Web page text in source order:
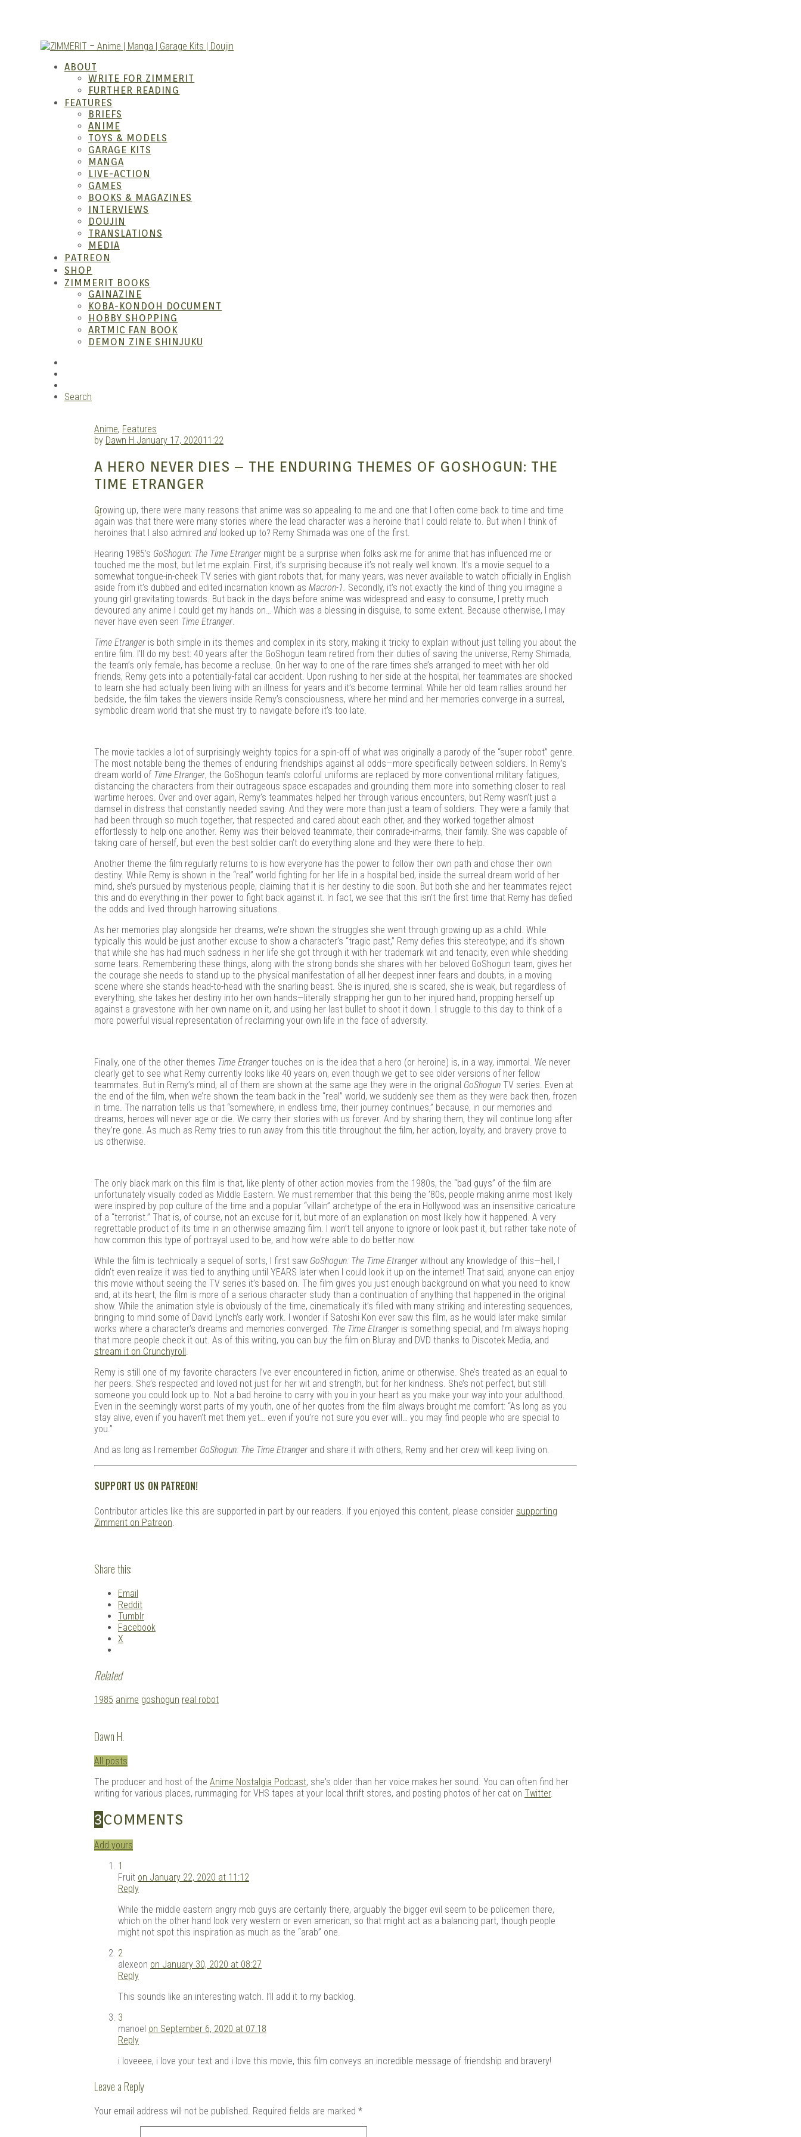
ZIMMERIT –
Anime | Manga |
Garage Kits |
Doujin
ABOUT
WRITE FOR ZIMMERIT
FURTHER READING
FEATURES
BRIEFS
ANIME
TOYS & MODELS
GARAGE KITS
MANGA
LIVE-ACTION
GAMES
BOOKS & MAGAZINES
INTERVIEWS
DOUJIN
TRANSLATIONS
MEDIA
PATREON
SHOP
ZIMMERIT BOOKS
GAINAZINE
KOBA-KONDOH DOCUMENT
HOBBY SHOPPING
ARTMIC FAN BOOK
DEMON ZINE SHINJUKU
Search
Anime, Features
by Dawn H.January 17, 202011:22
A HERO NEVER DIES – THE ENDURING THEMES OF GOSHOGUN: THE
TIME ETRANGER
Growing up, there were many reasons that anime was so appealing to me and one that I often come back to time and time
again was that there were many stories where the lead character was a heroine that I could relate to. But when I think of
heroines that I also admired and looked up to? Remy Shimada was one of the first.
Hearing 1985’s GoShogun: The Time Etranger might be a surprise when folks ask me for anime that has influenced me or
touched me the most, but let me explain. First, it’s surprising because it’s not really well known. It’s a movie sequel to a
somewhat tongue-in-cheek TV series with giant robots that, for many years, was never available to watch officially in English
aside from it’s dubbed and edited incarnation known as Macron-1. Secondly, it’s not exactly the kind of thing you imagine a
young girl gravitating towards. But back in the days before anime was widespread and easy to consume, I pretty much
devoured any anime I could get my hands on… Which was a blessing in disguise, to some extent. Because otherwise, I may
never have even seen Time Etranger.
Time Etranger is both simple in its themes and complex in its story, making it tricky to explain without just telling you about the
entire film. I’ll do my best: 40 years after the GoShogun team retired from their duties of saving the universe, Remy Shimada,
the team’s only female, has become a recluse. On her way to one of the rare times she’s arranged to meet with her old
friends, Remy gets into a potentially-fatal car accident. Upon rushing to her side at the hospital, her teammates are shocked
to learn she had actually been living with an illness for years and it’s become terminal. While her old team rallies around her
bedside, the film takes the viewers inside Remy’s consciousness, where her mind and her memories converge in a surreal,
symbolic dream world that she must try to navigate before it’s too late.
The movie tackles a lot of surprisingly weighty topics for a spin-off of what was originally a parody of the “super robot” genre.
The most notable being the themes of enduring friendships against all odds—more specifically between soldiers. In Remy’s
dream world of Time Etranger, the GoShogun team’s colorful uniforms are replaced by more conventional military fatigues,
distancing the characters from their outrageous space escapades and grounding them more into something closer to real
wartime heroes. Over and over again, Remy’s teammates helped her through various encounters, but Remy wasn’t just a
damsel in distress that constantly needed saving. And they were more than just a team of soldiers. They were a family that
had been through so much together, that respected and cared about each other, and they worked together almost
effortlessly to help one another. Remy was their beloved teammate, their comrade-in-arms, their family. She was capable of
taking care of herself, but even the best soldier can’t do everything alone and they were there to help.
Another theme the film regularly returns to is how everyone has the power to follow their own path and chose their own
destiny. While Remy is shown in the “real” world fighting for her life in a hospital bed, inside the surreal dream world of her
mind, she’s pursued by mysterious people, claiming that it is her destiny to die soon. But both she and her teammates reject
this and do everything in their power to fight back against it. In fact, we see that this isn’t the first time that Remy has defied
the odds and lived through harrowing situations.
As her memories play alongside her dreams, we’re shown the struggles she went through growing up as a child. While
typically this would be just another excuse to show a character’s “tragic past,” Remy defies this stereotype; and it’s shown
that while she has had much sadness in her life she got through it with her trademark wit and tenacity, even while shedding
some tears. Remembering these things, along with the strong bonds she shares with her beloved GoShogun team, gives her
the courage she needs to stand up to the physical manifestation of all her deepest inner fears and doubts, in a moving
scene where she stands head-to-head with the snarling beast. She is injured, she is scared, she is weak, but regardless of
everything, she takes her destiny into her own hands—literally strapping her gun to her injured hand, propping herself up
against a gravestone with her own name on it, and using her last bullet to shoot it down. I struggle to this day to think of a
more powerful visual representation of reclaiming your own life in the face of adversity.
Finally, one of the other themes Time Etranger touches on is the idea that a hero (or heroine) is, in a way, immortal. We never
clearly get to see what Remy currently looks like 40 years on, even though we get to see older versions of her fellow
teammates. But in Remy’s mind, all of them are shown at the same age they were in the original GoShogun TV series. Even at
the end of the film, when we’re shown the team back in the “real” world, we suddenly see them as they were back then, frozen
in time. The narration tells us that “somewhere, in endless time, their journey continues,” because, in our memories and
dreams, heroes will never age or die. We carry their stories with us forever. And by sharing them, they will continue long after
they’re gone. As much as Remy tries to run away from this title throughout the film, her action, loyalty, and bravery prove to
us otherwise.
The only black mark on this film is that, like plenty of other action movies from the 1980s, the “bad guys” of the film are
unfortunately visually coded as Middle Eastern. We must remember that this being the ’80s, people making anime most likely
were inspired by pop culture of the time and a popular “villain” archetype of the era in Hollywood was an insensitive caricature
of a “terrorist.” That is, of course, not an excuse for it, but more of an explanation on most likely how it happened. A very
regrettable product of its time in an otherwise amazing film. I won’t tell anyone to ignore or look past it, but rather take note of
how common this type of portrayal used to be, and how we’re able to do better now.
While the film is technically a sequel of sorts, I first saw GoShogun: The Time Etranger without any knowledge of this—hell, I
didn’t even realize it was tied to anything until YEARS later when I could look it up on the internet! That said, anyone can enjoy
this movie without seeing the TV series it’s based on. The film gives you just enough background on what you need to know
and, at its heart, the film is more of a serious character study than a continuation of anything that happened in the original
show. While the animation style is obviously of the time, cinematically it’s filled with many striking and interesting sequences,
bringing to mind some of David Lynch’s early work. I wonder if Satoshi Kon ever saw this film, as he would later make similar
works where a character’s dreams and memories converged. The Time Etranger is something special, and I’m always hoping
that more people check it out. As of this writing, you can buy the film on Bluray and DVD thanks to Discotek Media, and
stream it on Crunchyroll.
Remy is still one of my favorite characters I’ve ever encountered in fiction, anime or otherwise. She’s treated as an equal to
her peers. She’s respected and loved not just for her wit and strength, but for her kindness. She’s not perfect, but still
someone you could look up to. Not a bad heroine to carry with you in your heart as you make your way into your adulthood.
Even in the seemingly worst parts of my youth, one of her quotes from the film always brought me comfort: “As long as you
stay alive, even if you haven’t met them yet… even if you’re not sure you ever will… you may find people who are special to
you.”
And as long as I remember GoShogun: The Time Etranger and share it with others, Remy and her crew will keep living on.
SUPPORT US ON PATREON!
Contributor articles like this are supported in part by our readers. If you enjoyed this content, please consider supporting
Zimmerit on Patreon.
Share this:
Email
Reddit
Tumblr
Facebook
X
Related
Tagged
1985 anime goshogun real robot
Dawn H.
All posts
The producer and host of the Anime Nostalgia Podcast, she's older than her voice makes her sound. You can often find her
writing for various places, rummaging for VHS tapes at your local thrift stores, and posting photos of her cat on Twitter.
3COMMENTS
Add yours
1
Fruit on January 22, 2020 at 11:12
Reply
While the middle eastern angry mob guys are certainly there, arguably the bigger evil seem to be policemen there,
which on the other hand look very western or even american, so that might act as a balancing part, though people
might not spot this inspiration as much as the “arab” one.
2
alexeon on January 30, 2020 at 08:27
Reply
This sounds like an interesting watch. I’ll add it to my backlog.
3
manoel on September 6, 2020 at 07:18
Reply
i loveeee, i love your text and i love this movie, this film conveys an incredible message of friendship and bravery!
Leave a Reply
Your email address will not be published. Required fields are marked *